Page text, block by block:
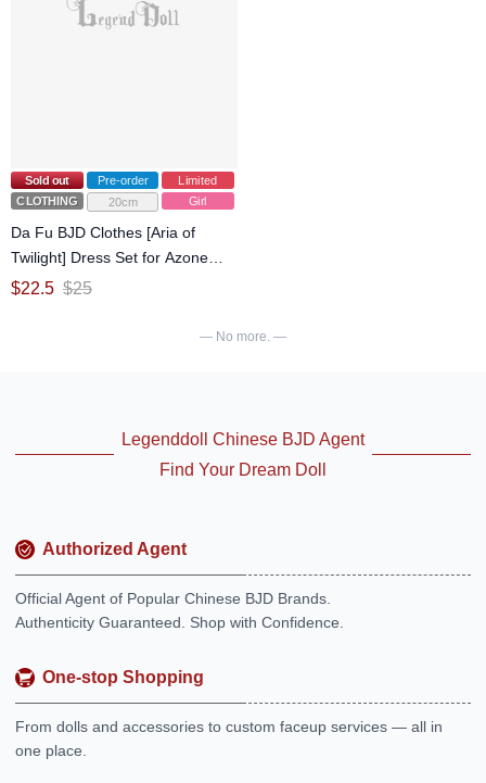
Sold out Pre-order
Limited
CLOTHING
20cm Girl
Da Fu BJD Clothes [Aria of
Twilight] Dress Set for Azone
1/6/OB22/OB24 Size Ball-jointed
$22.5 $25
— No more. —
Legenddoll Chinese BJD Agent
Find Your Dream Doll
Authorized Agent
Official Agent of Popular Chinese BJD Brands.
Authenticity Guaranteed. Shop with Confidence.
One-stop Shopping
From dolls and accessories to custom faceup services — all in
one place.